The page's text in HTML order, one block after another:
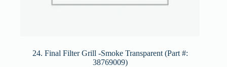
24. Final Filter Grill -Smoke Transparent (Part #:
38769009)